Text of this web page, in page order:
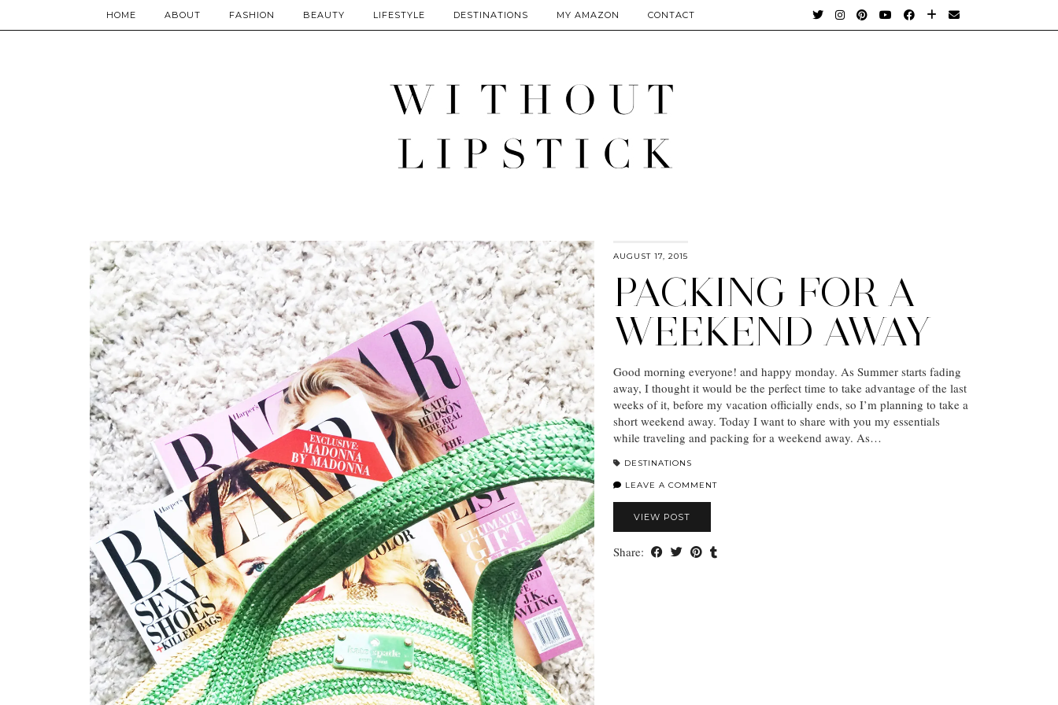
HOME ABOUT FASHION BEAUTY LIFESTYLE DESTINATIONS MY AMAZON CONTACT
AUGUST 17, 2015
PACKING FOR A
WEEKEND AWAY
Good morning everyone! and happy monday. As Summer starts fading
away, I thought it would be the perfect time to take advantage of the last
weeks of it, before my vacation officially ends, so I’m planning to take a
short weekend away. Today I want to share with you my essentials
while traveling and packing for a weekend away. As…
DESTINATIONS
LEAVE A COMMENT
VIEW POST
Share: